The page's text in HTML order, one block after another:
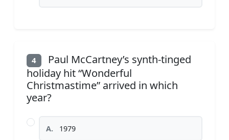
4
Paul McCartney’s synth-tinged
holiday hit “Wonderful
Christmastime” arrived in which
year?
A. 1979